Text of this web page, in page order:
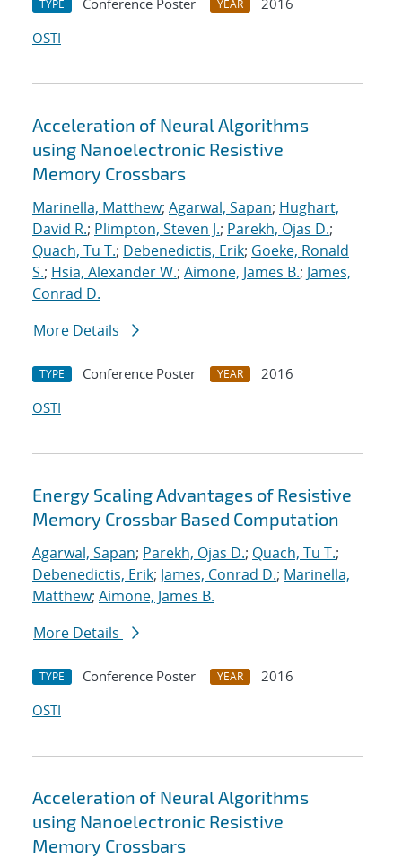
TYPE Conference Poster YEAR
2016
OSTI
Acceleration of Neural Algorithms
using Nanoelectronic Resistive
Memory Crossbars
Marinella, Matthew; Agarwal, Sapan; Hughart,
David R.; Plimpton, Steven J.; Parekh, Ojas D.;
Quach, Tu T.; Debenedictis, Erik; Goeke, Ronald
S.; Hsia, Alexander W.; Aimone, James B.; James,
Conrad D.
More Details
TYPE Conference Poster YEAR
2016
OSTI
Energy Scaling Advantages of Resistive
Memory Crossbar Based Computation
Agarwal, Sapan; Parekh, Ojas D.; Quach, Tu T.;
Debenedictis, Erik; James, Conrad D.; Marinella,
Matthew; Aimone, James B.
More Details
TYPE Conference Poster YEAR
2016
OSTI
Acceleration of Neural Algorithms
using Nanoelectronic Resistive
Memory Crossbars